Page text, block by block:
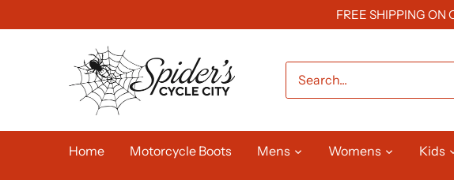
to
FREE SHIPPING ON
Home Motorcycle Boots Mens Womens Kids